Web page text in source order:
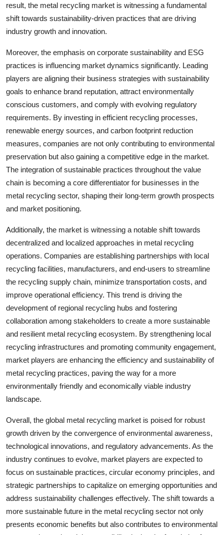
result, the metal recycling market is witnessing a fundamental
shift towards sustainability-driven practices that are driving
industry growth and innovation.
Moreover, the emphasis on corporate sustainability and ESG
practices is influencing market dynamics significantly. Leading
players are aligning their business strategies with sustainability
goals to enhance brand reputation, attract environmentally
conscious customers, and comply with evolving regulatory
requirements. By investing in efficient recycling processes,
renewable energy sources, and carbon footprint reduction
measures, companies are not only contributing to environmental
preservation but also gaining a competitive edge in the market.
The integration of sustainable practices throughout the value
chain is becoming a core differentiator for businesses in the
metal recycling sector, shaping their long-term growth prospects
and market positioning.
Additionally, the market is witnessing a notable shift towards
decentralized and localized approaches in metal recycling
operations. Companies are establishing partnerships with local
recycling facilities, manufacturers, and end-users to streamline
the recycling supply chain, minimize transportation costs, and
improve operational efficiency. This trend is driving the
development of regional recycling hubs and fostering
collaboration among stakeholders to create a more sustainable
and resilient metal recycling ecosystem. By strengthening local
recycling infrastructures and promoting community engagement,
market players are enhancing the efficiency and sustainability of
metal recycling practices, paving the way for a more
environmentally friendly and economically viable industry
landscape.
Overall, the global metal recycling market is poised for robust
growth driven by the convergence of environmental awareness,
technological innovations, and regulatory advancements. As the
industry continues to evolve, market players are expected to
focus on sustainable practices, circular economy principles, and
strategic partnerships to capitalize on emerging opportunities and
address sustainability challenges effectively. The shift towards a
more sustainable future in the metal recycling sector not only
presents economic benefits but also contributes to environmental